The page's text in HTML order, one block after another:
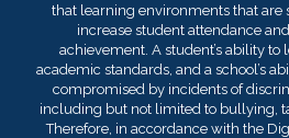
that learning environments that are
increase student attendance
achievement. A student’s ability to
academic standards, and a school’s
compromised by incidents of
including but not limited to bullying,
Therefore, in accordance with the